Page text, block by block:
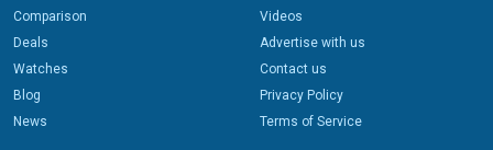
Comparison
Deals
Watches
Blog
News
Videos
Advertise with us
Contact us
Privacy Policy
Terms of Service